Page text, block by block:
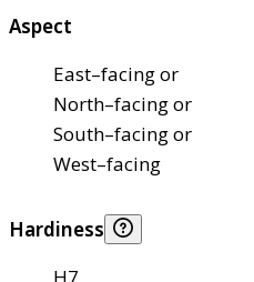
Aspect
East–facing or
North–facing or
South–facing or
West–facing
Hardiness
H7